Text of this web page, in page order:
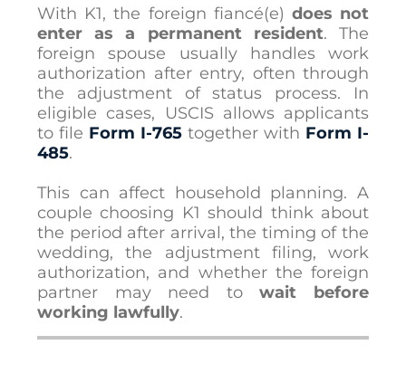
With K1, the foreign fiancé(e) does not
enter as a permanent resident. The
foreign spouse usually handles work
authorization after entry, often through
the adjustment of status process. In
eligible cases, USCIS allows applicants
to file Form I-765 together with Form I-
485.
This can affect household planning. A
couple choosing K1 should think about
the period after arrival, the timing of the
wedding, the adjustment filing, work
authorization, and whether the foreign
partner may need towait before
working lawfully.